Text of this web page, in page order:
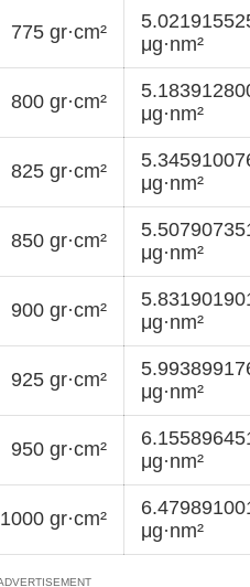
775 gr·cm²
μg·nm²
800 gr·cm²
μg·nm²
825 gr·cm²
μg·nm²
850 gr·cm²
μg·nm²
900 gr·cm²
μg·nm²
925 gr·cm²
μg·nm²
950 gr·cm²
μg·nm²
1000 gr·cm²
μg·nm²